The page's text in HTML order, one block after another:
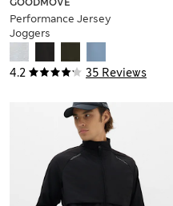
4.2 35 Reviews
GOODMOVE
Performance Jersey
Joggers